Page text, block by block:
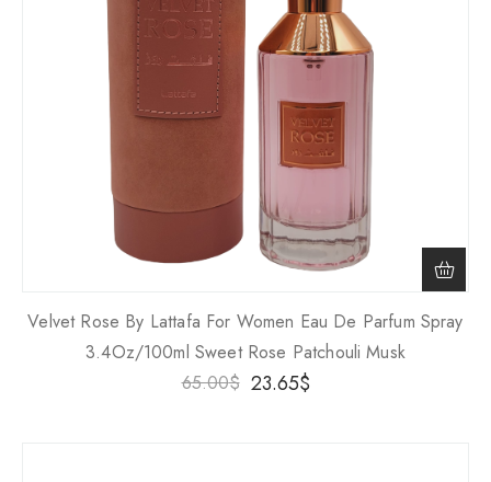
Velvet Rose By Lattafa For Women Eau De Parfum Spray
3.4Oz/100ml Sweet Rose Patchouli Musk
65.00$ 23.65$